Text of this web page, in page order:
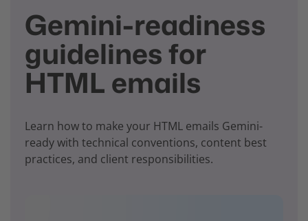
Gemini-readiness
guidelines for
HTML emails
Learn how to make your HTML emails Gemini-
ready with technical conventions, content best
practices, and client responsibilities.